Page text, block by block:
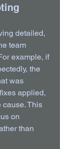
detailed,
team
example, if
the
was
applied,
cause. This
on
than